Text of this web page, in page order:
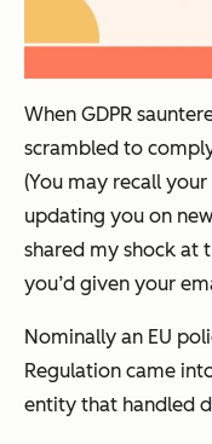
When GDPR
scrambled to
(You may recall
updating you on
shared my shock at
you’d given your
Nominally an EU
Regulation came
entity that handled